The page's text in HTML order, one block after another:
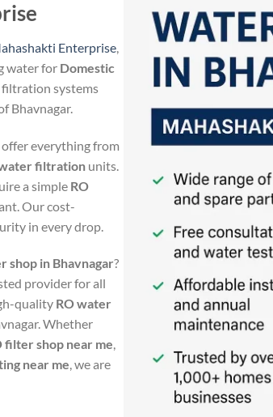
Enterprise
water for Domestic
filtration systems
Bhavnagar.
everything from
filtration units.
a simple RO
Our cost-
in every drop.
shop in Bhavnagar?
provider for all
quality RO water
Whether
filter shop near me,
near me, we are